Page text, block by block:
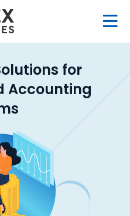
for
Accounting